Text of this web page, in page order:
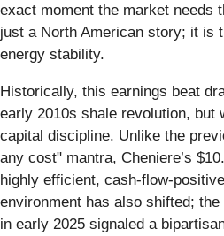
exact moment the market needs
just a North American story; it is
energy stability.
Historically, this earnings beat
early 2010s shale revolution, but
capital discipline. Unlike the
any cost" mantra, Cheniere’s
highly efficient, cash-flow-
environment has also shifted;
in early 2025 signaled a